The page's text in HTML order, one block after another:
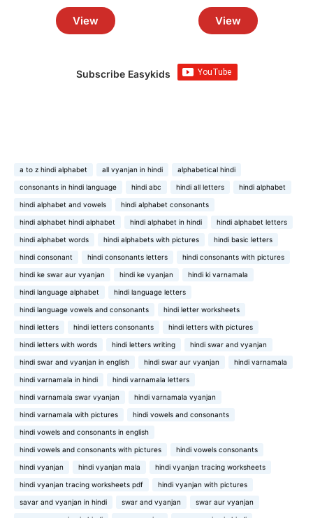
View View
Subscribe Easykids
a to z hindi alphabet all vyanjan in hindi alphabetical hindi
consonants in hindi language hindi abc hindi all letters hindi alphabet
hindi alphabet and vowels hindi alphabet consonants
hindi alphabet hindi alphabet hindi alphabet in hindi hindi alphabet letters
hindi alphabet words hindi alphabets with pictures hindi basic letters
hindi consonant hindi consonants letters hindi consonants with pictures
hindi ke swar aur vyanjan hindi ke vyanjan hindi ki varnamala
hindi language alphabet hindi language letters
hindi language vowels and consonants hindi letter worksheets
hindi letters hindi letters consonants hindi letters with pictures
hindi letters with words hindi letters writing hindi swar and vyanjan
hindi swar and vyanjan in english hindi swar aur vyanjan hindi varnamala
hindi varnamala in hindi hindi varnamala letters
hindi varnamala swar vyanjan hindi varnamala vyanjan
hindi varnamala with pictures hindi vowels and consonants
hindi vowels and consonants in english
hindi vowels and consonants with pictures hindi vowels consonants
hindi vyanjan hindi vyanjan mala hindi vyanjan tracing worksheets
hindi vyanjan tracing worksheets pdf hindi vyanjan with pictures
savar and vyanjan in hindi swar and vyanjan swar aur vyanjan